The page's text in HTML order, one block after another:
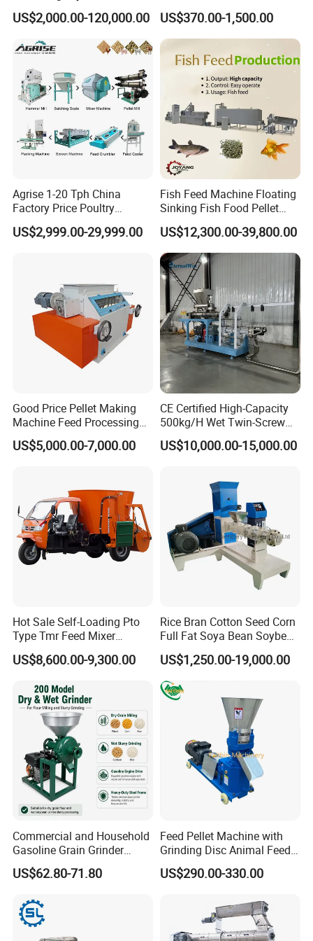
couplingis easy to install and operate.
Adjust screw can adjust the distance between
pressure roller and grinding disc.
Making particle must keep the nuts on both sides
balanced,to avoid damaging pressure roller and
grinding disc.
Pellet making process:
Generally, there are two types of flat die pellet mills
in the market, the rotating die type and the rotating
Byproduct
US$2,000.00-120,000.00
Pelletizer Easy Operation
US$370.00-1,500.00
Agrise 1-20 Tph China
Factory Price Poultry
Chicken Fish Pig Cattle
Pelleting Mill Animal Feed
US$2,999.00-29,999.00
Fish Feed Machine Floating
Sinking Fish Food Pellet
Extruder Making Machine
China Factory CE Certified
for Aquaculture
US$12,300.00-39,800.00
Good Price Pellet Making
Machine Feed Processing
Machines Chaff Cutter for
Animal
US$5,000.00-7,000.00
CE Certified High-Capacity
500kg/H Wet Twin-Screw
Floating Fish Feed
Extruder/Pet Food
US$10,000.00-15,000.00
Hot Sale Self-Loading Pto
Type Tmr Feed Mixer
Wagon for Dairy Farm
US$8,600.00-9,300.00
Rice Bran Cotton Seed Corn
Full Fat Soya Bean Soybean
Oil Meal Extruder Machine
for Sale
US$1,250.00-19,000.00
Commercial and Household
Gasoline Grain Grinder
Machine for Corn Wheat
Bean Sorghum Cereal and
US$62.80-71.80
Feed Pellet Machine with
Grinding Disc Animal Feed
Pellet Machine Chicken
US$290.00-330.00